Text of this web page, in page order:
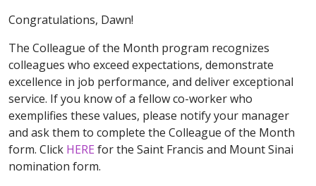
Congratulations, Dawn!
The Colleague of the Month program recognizes
colleagues who exceed expectations, demonstrate
excellence in job performance, and deliver exceptional
service. If you know of a fellow co-worker who
exemplifies these values, please notify your manager
and ask them to complete the Colleague of the Month
form. Click HERE for the Saint Francis and Mount Sinai
nomination form.